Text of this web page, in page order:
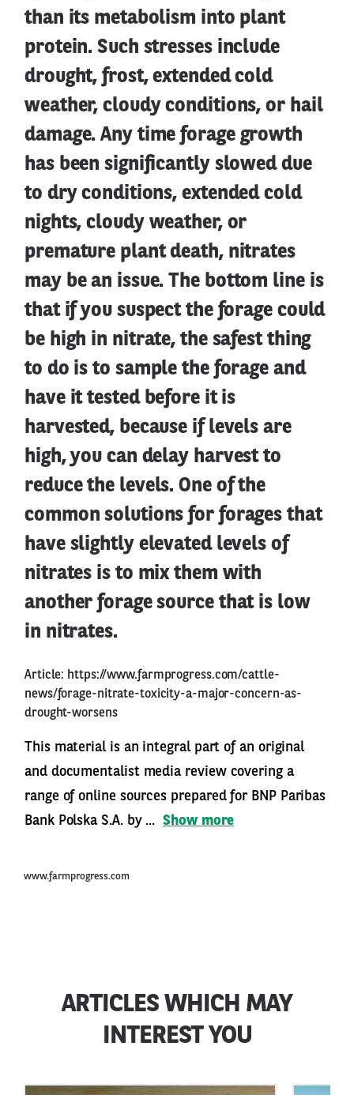
than its metabolism into plant
protein. Such stresses include
drought, frost, extended cold
weather, cloudy conditions, or hail
damage. Any time forage growth
has been significantly slowed due
to dry conditions, extended cold
nights, cloudy weather, or
premature plant death, nitrates
may be an issue. The bottom line is
that if you suspect the forage could
be high in nitrate, the safest thing
to do is to sample the forage and
have it tested before it is
harvested, because if levels are
high, you can delay harvest to
reduce the levels. One of the
common solutions for forages that
have slightly elevated levels of
nitrates is to mix them with
another forage source that is low
in nitrates.
Article: https://www.farmprogress.com/cattle-
news/forage-nitrate-toxicity-a-major-concern-as-
drought-worsens
This material is an integral part of an original
and documentalist media review covering a
range of online sources prepared for BNP Paribas
Bank Polska S.A. by ... Show more
www.farmprogress.com
ARTICLES WHICH MAY
INTEREST YOU